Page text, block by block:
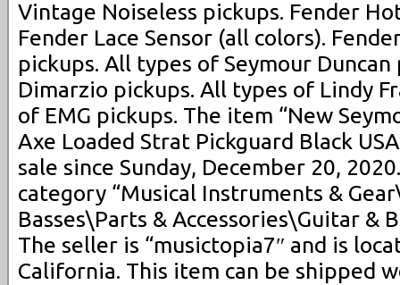
Vintage Noiseless pickups. Fender
Fender Lace Sensor (all colors).
pickups. All types of Seymour
Dimarzio pickups. All types of Lindy
of EMG pickups. The item “New
Axe Loaded Strat Pickguard Black
sale since Sunday, December 20,
category “Musical Instruments &
Basses\Parts & Accessories\Guitar &
The seller is “musictopia7″ and is
California. This item can be shipped